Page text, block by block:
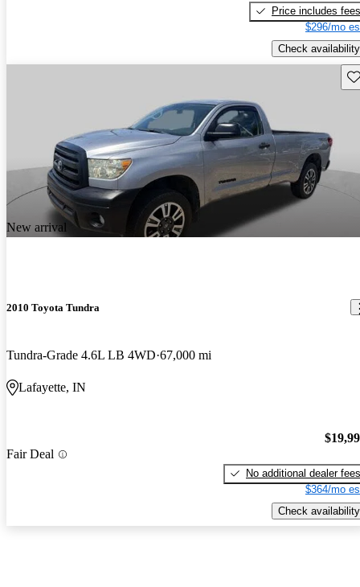
Price includes fees
$296/mo
Check availability
New arrival
2010 Toyota Tundra
Tundra-Grade 4.6L LB 4WD 67,000 mi
Lafayette, IN
Fair Deal
No additional dealer fees
$364/mo
Check availability